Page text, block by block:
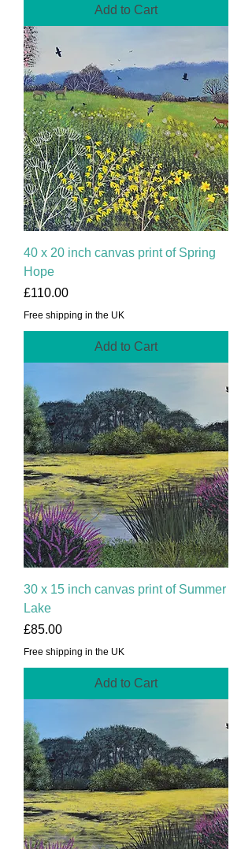
Add to Cart
40 x 20 inch canvas print of Spring
Hope
Price
£110.00
Free shipping in the UK
Add to Cart
30 x 15 inch canvas print of Summer
Lake
Price
£85.00
Free shipping in the UK
Add to Cart